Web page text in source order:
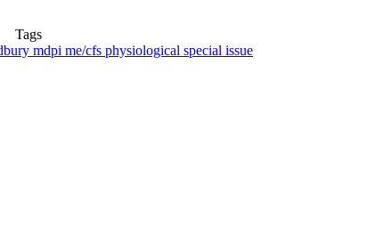
Tags
mdpi me/cfs physiological special issue